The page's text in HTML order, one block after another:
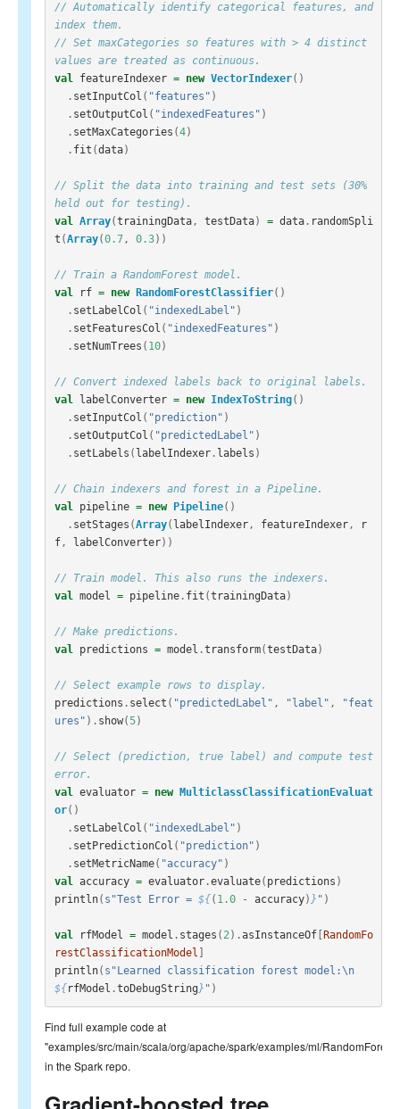
// Automatically identify categorical features, and
index them.
// Set maxCategories so features with > 4 distinct
values are treated as continuous.
val
featureIndexer = new VectorIndexer()
. setInputCol ( "features" )
. setOutputCol ( "indexedFeatures" )
. setMaxCategories (4)
. fit (data)
// Split the data into training and test sets (30%
held out for testing).
val Array(trainingData, testData) = data. randomSpli
t (Array(0.7, 0.3))
// Train a RandomForest model.
val
rf = new RandomForestClassifier()
. setLabelCol ( "indexedLabel" )
. setFeaturesCol ( "indexedFeatures" )
. setNumTrees ( 10)
// Convert indexed labels back to original labels.
val
labelConverter = new IndexToString()
. setInputCol ( "prediction" )
. setOutputCol ( "predictedLabel" )
. setLabels ( labelIndexer. labels )
// Chain indexers and forest in a Pipeline.
val
pipeline = new Pipeline()
. setStages (Array( labelIndexer, featureIndexer,
r
f, labelConverter))
// Train model. This also runs the indexers.
val model = pipeline. fit (trainingData)
// Make predictions.
val
predictions = model .transform(testData)
// Select example rows to display.
predictions . select ( "predictedLabel" , "label" ,
"feat
ures" ). show(5)
// Select (prediction, true label) and compute test
error.
val evaluator = new
MulticlassClassificationEvaluat
or()
. setLabelCol ( "indexedLabel" )
. setPredictionCol ( "prediction" )
. setMetricName( "accuracy" )
val accuracy = evaluator.evaluate( predictions )
println( s"Test Error = ${ ( 1.0 - accuracy) } " )
val rfModel = model . stages ( 2).asInstanceOf[
RandomFo
restClassificationModel
println(
s"Learned classification forest model:\n
${ rfModel .toDebugString} " )
Find full example code at
"examples/src/main/scala/org/apache/spark/examples/ml/
in the Spark repo.